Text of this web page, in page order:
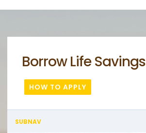
Borrow Life Savings
HOW TO APPLY
SUBNAV